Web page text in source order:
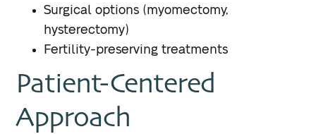
Surgical options (myomectomy,
hysterectomy)
Fertility-preserving treatments
Patient-Centered
Approach